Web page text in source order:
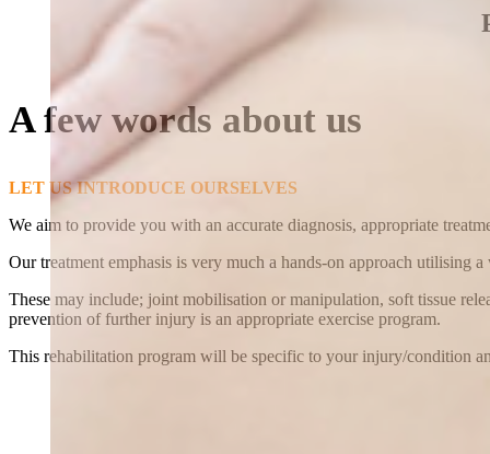
A few words about us
LET US INTRODUCE OURSELVES
We aim to provide you with an accurate diagnosis, appropriate
Our treatment emphasis is very much a hands-on approach utilising
These may include; joint mobilisation or manipulation, soft tissue
prevention of further injury is an appropriate exercise program.
This rehabilitation program will be specific to your injury/condition